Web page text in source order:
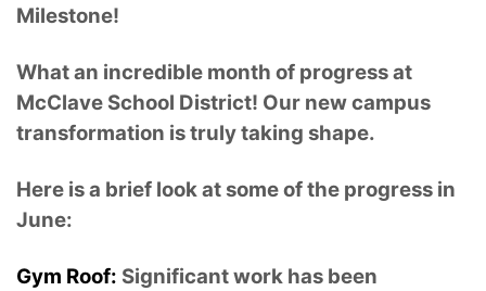
Milestone!
What an incredible month of progress at
McClave School District! Our new campus
transformation is truly taking shape.
Here is a brief look at some of the progress in
June:
Gym Roof: Significant work has been